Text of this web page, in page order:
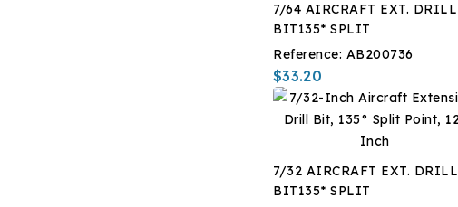
7/64 AIRCRAFT EXT. DRILL
BIT135* SPLIT
Reference: AB200736
$33.20
7/32 AIRCRAFT EXT. DRILL
BIT135* SPLIT